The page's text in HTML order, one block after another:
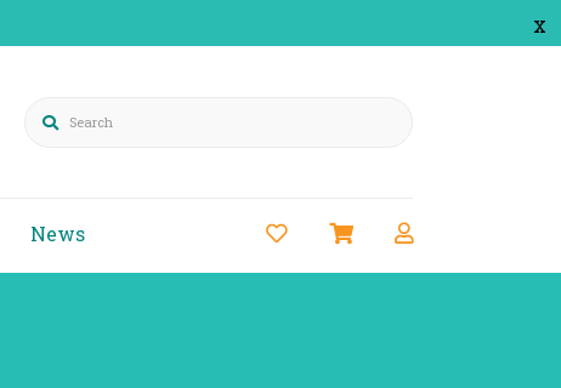
x
Search
News